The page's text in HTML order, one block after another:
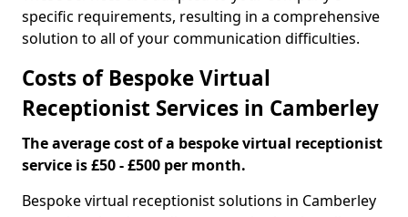
specific requirements, resulting in a comprehensive
solution to all of your communication difficulties.
Costs of Bespoke Virtual
Receptionist Services in Camberley
The average cost of a bespoke virtual receptionist
service is £50 - £500 per month.
Bespoke virtual receptionist solutions in Camberley